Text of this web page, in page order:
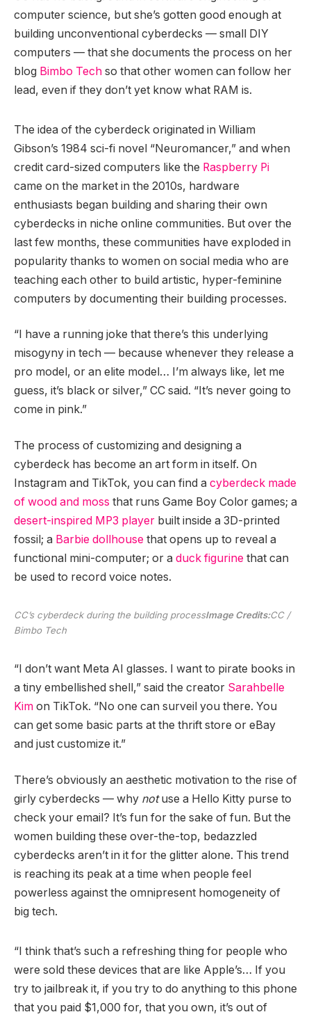
computer science, but she’s gotten good enough at
building unconventional cyberdecks — small DIY
computers — that she documents the process on her
blog Bimbo Tech so that other women can follow her
lead, even if they don’t yet know what RAM is.
The idea of the cyberdeck originated in William
Gibson’s 1984 sci-fi novel “Neuromancer,” and when
credit card-sized computers like the Raspberry Pi
came on the market in the 2010s, hardware
enthusiasts began building and sharing their own
cyberdecks in niche online communities. But over the
last few months, these communities have exploded in
popularity thanks to women on social media who are
teaching each other to build artistic, hyper-feminine
computers by documenting their building processes.
“I have a running joke that there’s this underlying
misogyny in tech — because whenever they release a
pro model, or an elite model… I’m always like, let me
guess, it’s black or silver,” CC said. “It’s never going to
come in pink.”
The process of customizing and designing a
cyberdeck has become an art form in itself. On
Instagram and TikTok, you can find a cyberdeck made
of wood and moss that runs Game Boy Color games; a
desert-inspired MP3 player built inside a 3D-printed
fossil; a Barbie dollhouse that opens up to reveal a
functional mini-computer; or a duck figurine that can
be used to record voice notes.
CC’s cyberdeck during the building processImage Credits:CC /
Bimbo Tech
“I don’t want Meta AI glasses. I want to pirate books in
a tiny embellished shell,” said the creator Sarahbelle
Kim on TikTok. “No one can surveil you there. You
can get some basic parts at the thrift store or eBay
and just customize it.”
There’s obviously an aesthetic motivation to the rise of
girly cyberdecks — why notuse a Hello Kitty purse to
check your email? It’s fun for the sake of fun. But the
women building these over-the-top, bedazzled
cyberdecks aren’t in it for the glitter alone. This trend
is reaching its peak at a time when people feel
powerless against the omnipresent homogeneity of
big tech.
“I think that’s such a refreshing thing for people who
were sold these devices that are like Apple’s… If you
try to jailbreak it, if you try to do anything to this phone
that you paid $1,000 for, that you own, it’s out of